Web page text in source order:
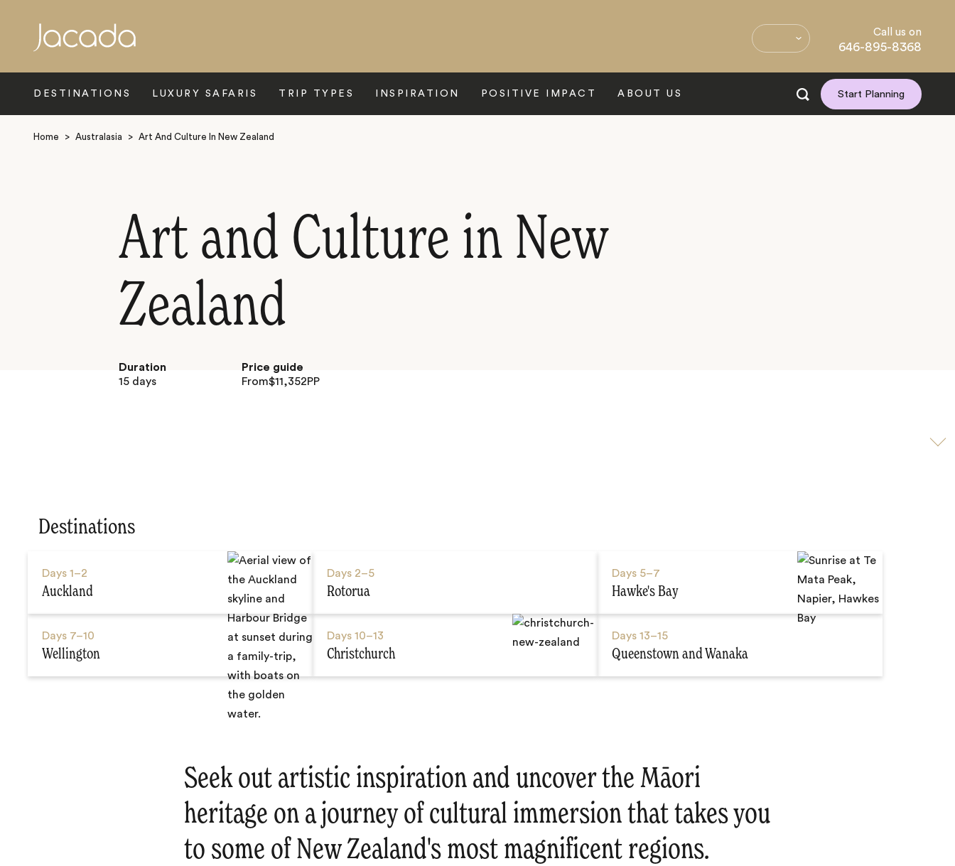
Call us on
646-895-8368
DESTINATIONS LUXURY SAFARIS TRIP TYPES INSPIRATION POSITIVE IMPACT ABOUT US Start Planning
Home > Australasia > Art And Culture In New Zealand
Art and Culture in New
Zealand
Duration
15 days
Price guide
From$11,352PP
Destinations
Days 1–2
Auckland
Days 2–5
Rotorua
Days 5–7
Hawke's Bay
Days 7–10
Wellington
Days 10–13
Christchurch
Days 13–15
Queenstown and Wanaka
Seek out artistic inspiration and uncover the Māori
heritage on a journey of cultural immersion that takes you
to some of New Zealand's most magnificent regions.
Search